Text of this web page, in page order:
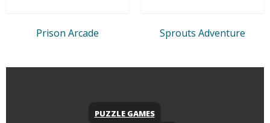
Prison Arcade Sprouts Adventure
PUZZLE GAMES